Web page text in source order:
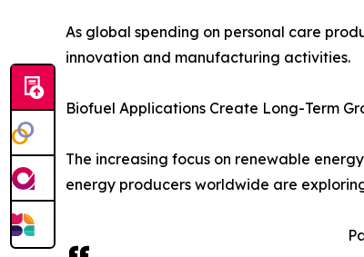
As global spending on personal care
innovation and manufacturing activities.
Biofuel Applications Create Long-Term
The increasing focus on renewable
energy producers worldwide are